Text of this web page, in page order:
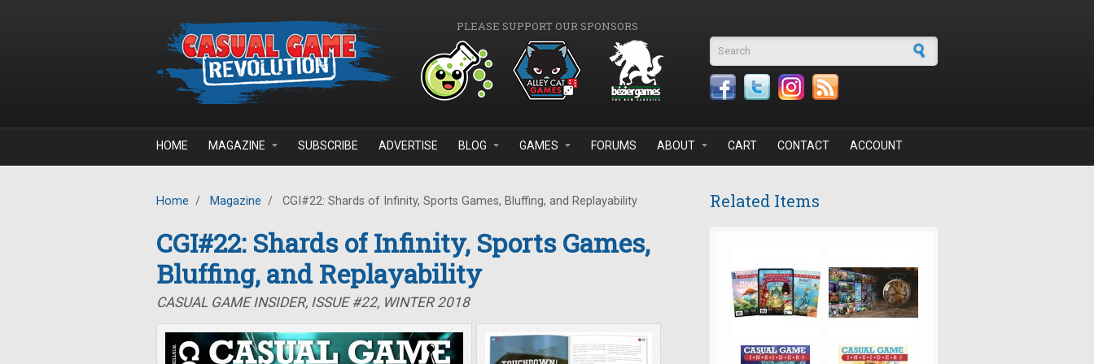
PLEASE SUPPORT OUR SPONSORS
Search form
HOME MAGAZINE SUBSCRIBE ADVERTISE BLOG GAMES FORUMS ABOUT CART CONTACT ACCOUNT
Home / Magazine / CGI#22: Shards of Infinity, Sports Games, Bluffing, and Replayability
CGI#22: Shards of Infinity, Sports Games,
Bluffing, and Replayability
CASUAL GAME INSIDER, ISSUE #22, WINTER 2018
Related Items